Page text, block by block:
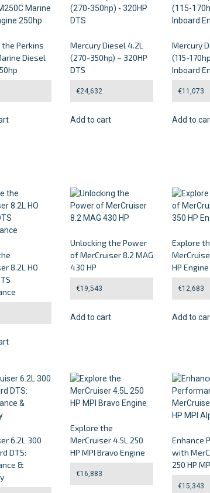
Perkins
Diesel
Mercury Diesel 4.2L
(270-350hp) – 320HP
DTS
€24,632
Add to cart
Mercury
(115-
Inboard
€11,073
Add to
8.2L HO
Unlocking the Power
of MerCruiser 8.2 MAG
430 HP
€19,543
Add to cart
Explore
HP Engine
€12,683
Add to
6.2L 300
DTS:
&
Explore the
MerCruiser 4.5L 250
HP MPI Bravo Engine
€16,883
Enhance
with
250 HP
€15,343